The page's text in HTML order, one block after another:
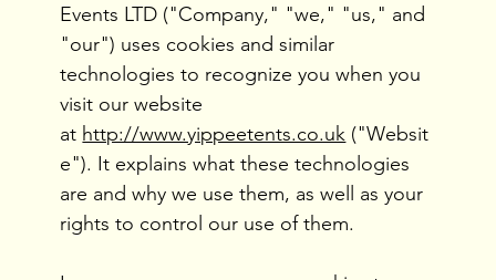
Events LTD ("Company," "we," "us," and
"our") uses cookies and similar
technologies to recognize you when you
visit our website
at http://www.yippeetents.co.uk ("Websit
e"). It explains what these technologies
are and why we use them, as well as your
rights to control our use of them.